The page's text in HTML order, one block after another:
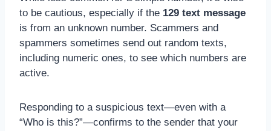
to be cautious, especially if the 129 text message
is from an unknown number. Scammers and
spammers sometimes send out random texts,
including numeric ones, to see which numbers are
active.
Responding to a suspicious text—even with a
“Who is this?”—confirms to the sender that your